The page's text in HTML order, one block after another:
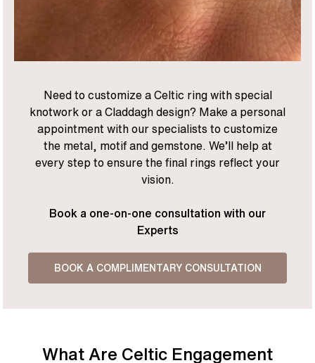
Need to customize a Celtic ring with special
knotwork or a Claddagh design? Make a personal
appointment with our specialists to customize
the metal, motif and gemstone. We’ll help at
every step to ensure the final rings reflect your
vision.
Book a one-on-one consultation with our
Experts
BOOK A COMPLIMENTARY CONSULTATION
What Are Celtic Engagement